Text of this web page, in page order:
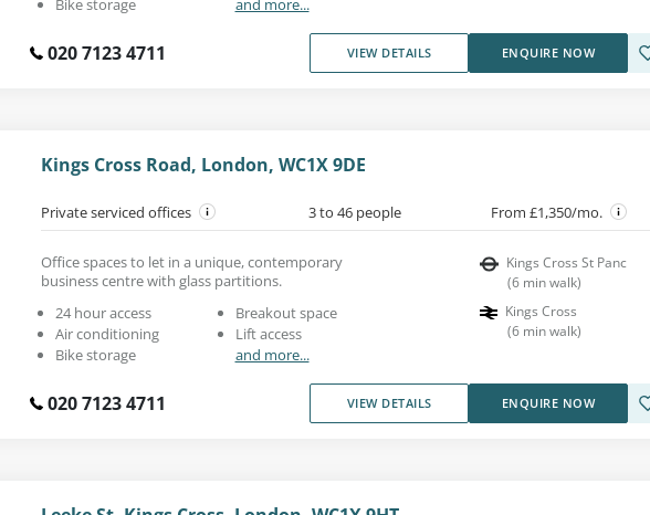
Bike storage
and more...
020 7123 4711 VIEW DETAILS ENQUIRE NOW
Kings Cross Road, London, WC1X 9DE
Private serviced offices 3 to 46 people From £1,350/mo.
Office spaces to let in a unique, contemporary
business centre with glass partitions.
24 hour access
Air conditioning
Bike storage
Breakout space
Lift access
and more...
Kings Cross St Panc
(6 min walk)
Kings Cross
(6 min walk)
020 7123 4711 VIEW DETAILS ENQUIRE NOW